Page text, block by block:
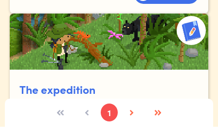
The expedition
Imagine you're lucky enough to go to the Amazon
rainforest. Tell the story of your expedition, where you
1